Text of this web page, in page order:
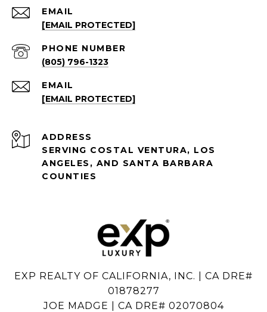
EMAIL
[EMAIL PROTECTED]
PHONE NUMBER
(805) 796-1323
EMAIL
[EMAIL PROTECTED]
ADDRESS
SERVING COSTAL VENTURA, LOS
ANGELES, AND SANTA BARBARA
COUNTIES
EXP REALTY OF CALIFORNIA, INC. | CA DRE#
01878277
JOE MADGE | CA DRE# 02070804